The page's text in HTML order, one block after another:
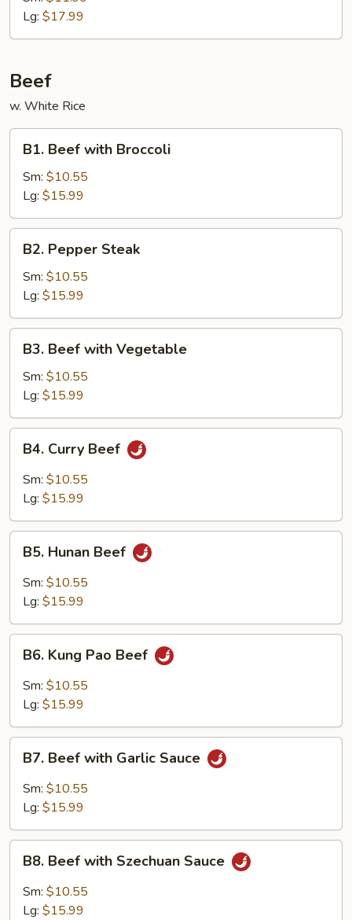
Ribs
Lg: $17.99
Beef
w. White Rice
Beef
with
Broccoli
B1. Beef with Broccoli
Sm: $10.55
Lg: $15.99
Pepper
Steak
B2. Pepper Steak
Sm: $10.55
Lg: $15.99
Beef
with
Vegetable
B3. Beef with Vegetable
Sm: $10.55
Lg: $15.99
Curry
Beef
B4. Curry Beef
Sm: $10.55
Lg: $15.99
Hunan
Beef
B5. Hunan Beef
Sm: $10.55
Lg: $15.99
Kung
Pao
Beef
B6. Kung Pao Beef
Sm: $10.55
Lg: $15.99
Beef
with
Garlic
B7. Beef with Garlic Sauce
Sm: $10.55
Lg: $15.99
Beef
with
Szechuan
B8. Beef with Szechuan Sauce
Sm: $10.55
Lg: $15.99